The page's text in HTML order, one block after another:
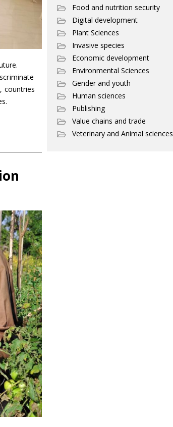
countries
Food and nutrition security
Digital development
Plant Sciences
Invasive species
Economic development
Environmental Sciences
Gender and youth
Human sciences
Publishing
Value chains and trade
Veterinary and Animal sciences